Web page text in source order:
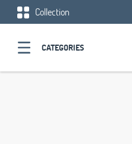
Collection
CATEGORIES